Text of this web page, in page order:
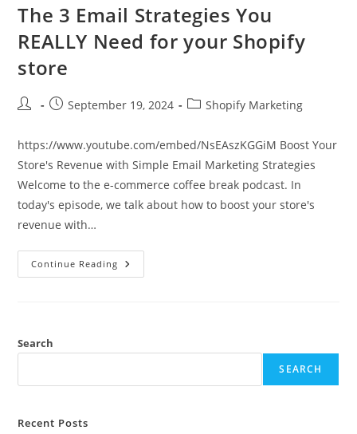
The 3 Email Strategies You
REALLY Need for your Shopify
store
Post
PostSeptember 19, 2024
PostShopify Marketing
https://www.youtube.com/embed/NsEAszKGGiM Boost Your
Store's Revenue with Simple Email Marketing Strategies
Welcome to the e-commerce coffee break podcast. In
today's episode, we talk about how to boost your store's
revenue with…
Continue Reading The
3
Your
Search
SEARCH
Recent Posts